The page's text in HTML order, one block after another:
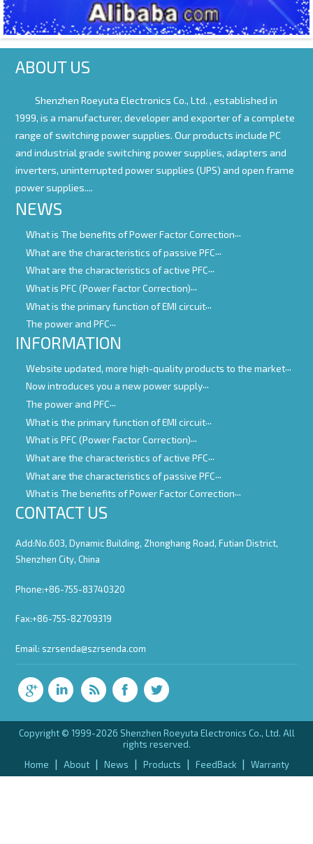
ABOUT US
Shenzhen Roeyuta Electronics Co., Ltd. , established in
1999, is a manufacturer, developer and exporter of a complete
range of switching power supplies. Our products include PC
and industrial grade switching power supplies, adapters and
inverters, uninterrupted power supplies (UPS) and open frame
power supplies....
NEWS
What is The benefits of Power Factor Correction
What are the characteristics of passive PFC
What are the characteristics of active PFC
What is PFC (Power Factor Correction)
What is the primary function of EMI circuit
The power and PFC
INFORMATION
Website updated, more high-quality products to the market
Now introduces you a new power supply
The power and PFC
What is the primary function of EMI circuit
What is PFC (Power Factor Correction)
What are the characteristics of active PFC
What are the characteristics of passive PFC
What is The benefits of Power Factor Correction
CONTACT US
Add:No.603, Dynamic Building, Zhonghang Road, Futian District,
Shenzhen City, China
Phone:+86-755-83740320
Fax:+86-755-82709319
Email: szrsenda@szrsenda.com
Copyright © 1999-2026 Shenzhen Roeyuta Electronics Co., Ltd. All
rights reserved.
Home
| About | News | Products | FeedBack | Warranty